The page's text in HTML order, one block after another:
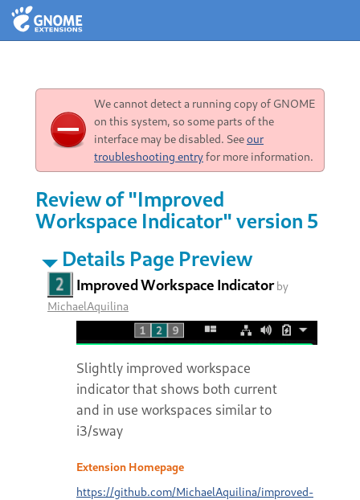
We cannot detect a running copy of GNOME
on this system, so some parts of the
interface may be disabled. Seeour
troubleshooting entryfor more information.
Review of "Improved
Workspace Indicator" version 5
Details Page Preview
Improved Workspace Indicatorby
MichaelAquilina
Slightly improved workspace
indicator that shows both current
and in use workspaces similar to
i3/sway
Extension Homepage
https://github.com/MichaelAquilina/improved-